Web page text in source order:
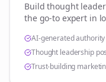
Build thought
the go-to expert in
AI-generated
Thought leadership
Trust-building